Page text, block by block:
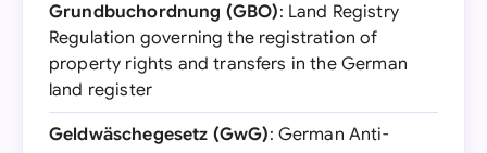
Grundbuchordnung (GBO): Land Registry
Regulation governing the registration of
property rights and transfers in the German
land register
Geldwäschegesetz (GwG): German Anti-